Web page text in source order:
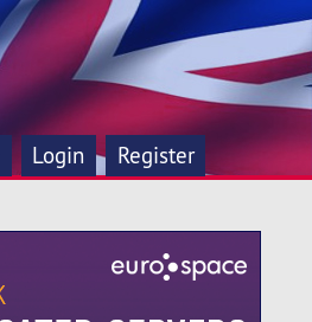
Login Register